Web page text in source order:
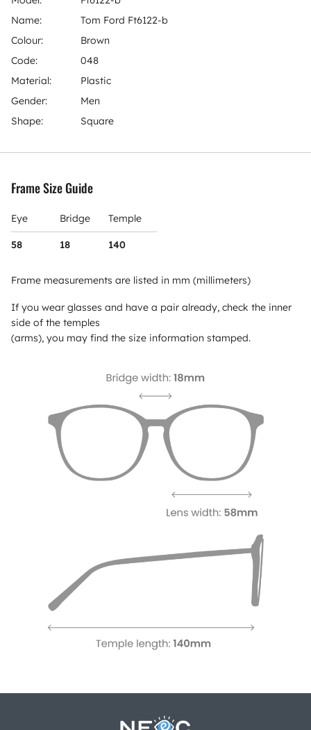
Name:
Tom Ford Ft6122-b
Colour:
Brown
Code:
048
Material:
Plastic
Gender:
Men
Shape:
Square
Frame Size Guide
Eye Bridge Temple
58 18 140
Frame measurements are listed in mm (millimeters)
If you wear glasses and have a pair already, check the inner
side of the temples
(arms), you may find the size information stamped.